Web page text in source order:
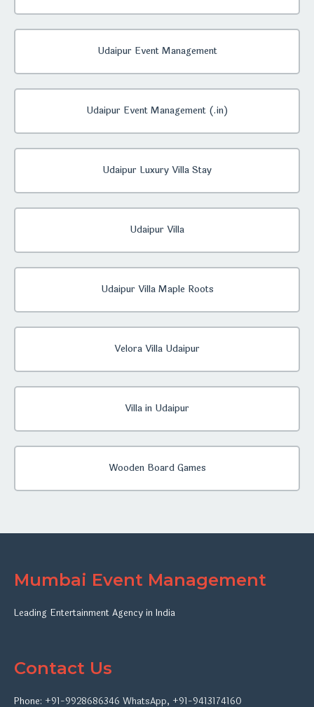
Udaipur Event Management
Udaipur Event Management (.in)
Udaipur Luxury Villa Stay
Udaipur Villa
Udaipur Villa Maple Roots
Velora Villa Udaipur
Villa in Udaipur
Wooden Board Games
Mumbai Event Management
Leading Entertainment Agency in India
Contact Us
Phone: +91-9928686346 WhatsApp, +91-9413174160